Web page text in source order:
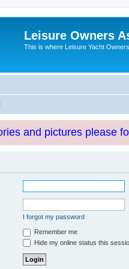
Leisure Owners
This is where Leisure Yacht
and pictures please
I forgot my password
Remember me
Hide my online status this